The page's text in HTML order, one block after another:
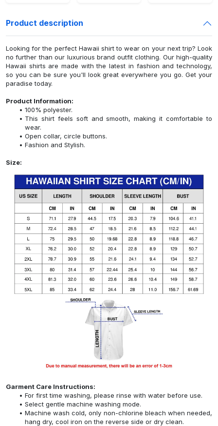
Product description
Looking for the perfect Hawaii shirt to wear on your next trip? Look
no further than our luxurious brand outfit clothing. Our high-quality
Hawaii shirts are made with the latest in fashion and technology,
so you can be sure you'll look great everywhere you go. Get your
paradise today.
Product Information:
100% polyester.
This shirt feels soft and smooth, making it comfortable to
wear.
Open collar, circle buttons.
Fashion and Stylish.
Size:
Garment Care Instructions:
For first time washing, please rinse with water before use.
Select gentle machine washing mode.
Machine wash cold, only non-chlorine bleach when needed,
hang dry, cool iron on the reverse side or dry clean.